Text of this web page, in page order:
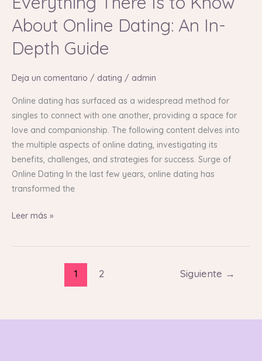
About Online Dating: An In-
Depth Guide
Deja un comentario / dating / admin
Online dating has surfaced as a widespread method for
singles to connect with one another, providing a space for
love and companionship. The following content delves into
the multiple aspects of online dating, investigating its
benefits, challenges, and strategies for success. Surge of
Online Dating In the last few years, online dating has
transformed the
There
Is
to
Know
Online
Dating:
An
In-
Depth
Guide
Leer más »
1 2 Siguiente →